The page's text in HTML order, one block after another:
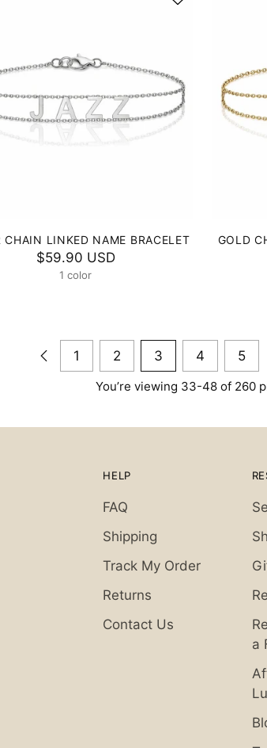
CHAIN LINKED NAME BRACELET
$59.90 USD
1 color
GOLD
1 2 3 4 5
You’re viewing 33-48 of 260
HELP
FAQ
Shipping
Track My Order
Returns
Contact Us
a